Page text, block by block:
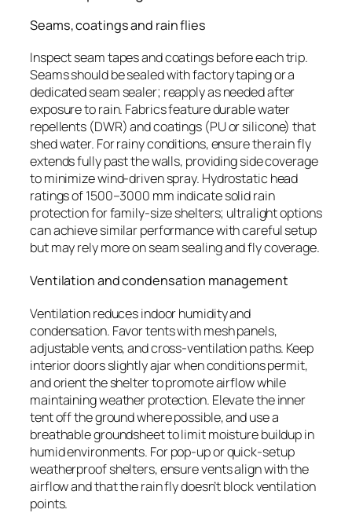
Seams, coatings and rain flies
Inspect seam tapes and coatings before each trip.
Seams should be sealed with factory taping or a
dedicated seam sealer; reapply as needed after
exposure to rain. Fabrics feature durable water
repellents (DWR) and coatings (PU or silicone) that
shed water. For rainy conditions, ensure the rain fly
extends fully past the walls, providing side coverage
to minimize wind-driven spray. Hydrostatic head
ratings of 1500–3000 mm indicate solid rain
protection for family-size shelters; ultralight options
can achieve similar performance with careful setup
but may rely more on seam sealing and fly coverage.
Ventilation and condensation management
Ventilation reduces indoor humidity and
condensation. Favor tents with mesh panels,
adjustable vents, and cross-ventilation paths. Keep
interior doors slightly ajar when conditions permit,
and orient the shelter to promote airflow while
maintaining weather protection. Elevate the inner
tent off the ground where possible, and use a
breathable groundsheet to limit moisture buildup in
humid environments. For pop-up or quick-setup
weatherproof shelters, ensure vents align with the
airflow and that the rain fly doesn’t block ventilation
points.